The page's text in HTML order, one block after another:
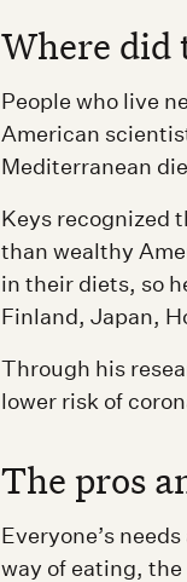
Where did
People who live
American
Mediterranean
Keys recognized
than wealthy
in their diets, so
Finland, Japan,
Through his
lower risk of
The pros
Everyone’s
way of eating,